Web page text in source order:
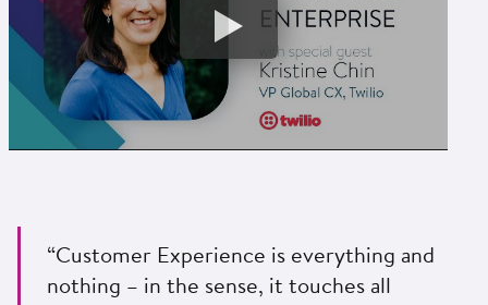
“Customer Experience is everything and
nothing – in the sense, it touches all